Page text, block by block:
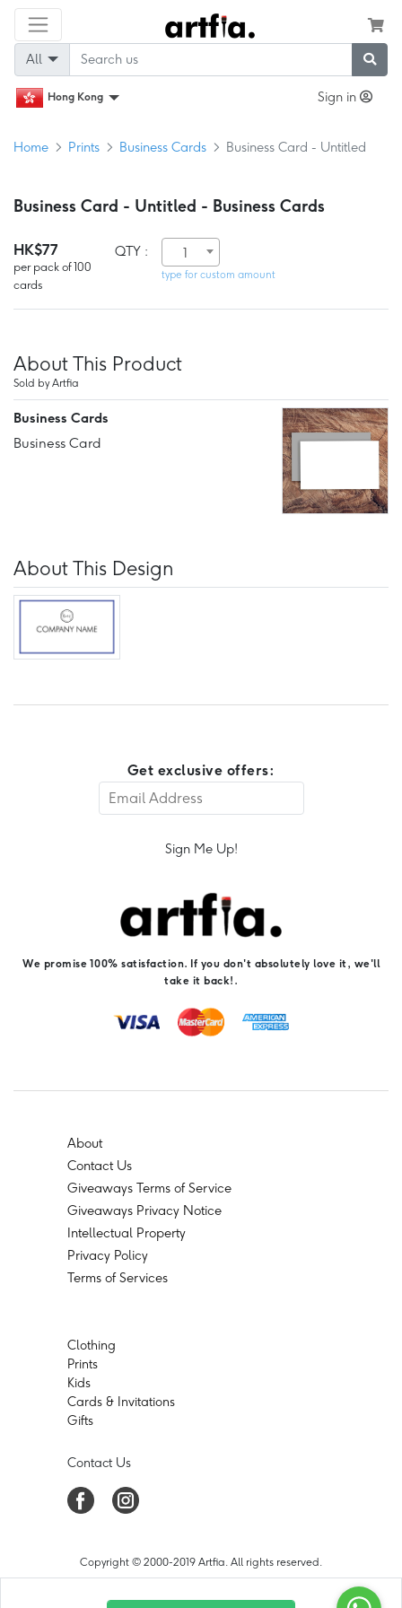
All
Hong Kong Sign in
Home Prints Business Cards Business Card - Untitled
Business Card - Untitled - Business Cards
HK$77
per pack of 100
cards
QTY : 1
type for custom amount
About This Product
Sold by Artfia
Business Cards
Business Card
About This Design
Get exclusive offers:
Sign Me Up!
We promise 100% satisfaction. If you don't absolutely love it, we'll
take it back!.
About
Contact Us
Giveaways Terms of Service
Giveaways Privacy Notice
Intellectual Property
Privacy Policy
Terms of Services
Clothing
Prints
Kids
Cards & Invitations
Gifts
Contact Us
Copyright © 2000-2019 Artfia. All rights reserved.